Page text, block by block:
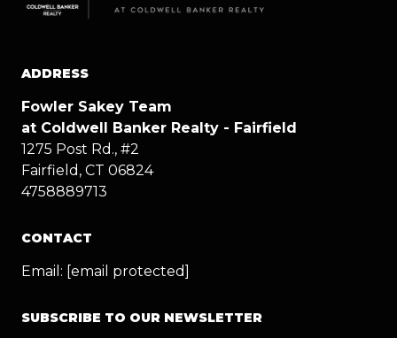
ADDRESS
Fowler Sakey Team
at Coldwell Banker Realty - Fairfield
1275 Post Rd., #2
Fairfield, CT 06824
4758889713
CONTACT
Email: [email protected]
SUBSCRIBE TO OUR NEWSLETTER